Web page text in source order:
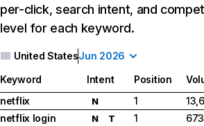
per-click, search intent, and
level for each keyword.
United StatesJun 2026
Keyword Intent Position
netflix
N 1
netflix login
N T 1